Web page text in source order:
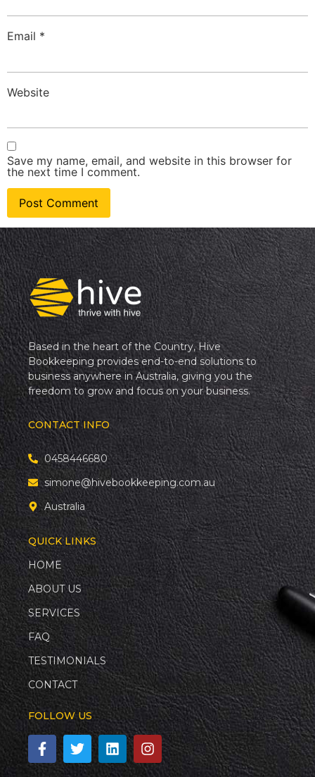
Email *
Website
Save my name, email, and website in this browser for
the next time I comment.
Based in the heart of the Country, Hive
Bookkeeping provides end-to-end solutions to
business anywhere in Australia, giving you the
freedom to grow and focus on your business.
CONTACT INFO
0458446680
simone@hivebookkeeping.com.au
Australia
QUICK LINKS
HOME
ABOUT US
SERVICES
FAQ
TESTIMONIALS
CONTACT
FOLLOW US